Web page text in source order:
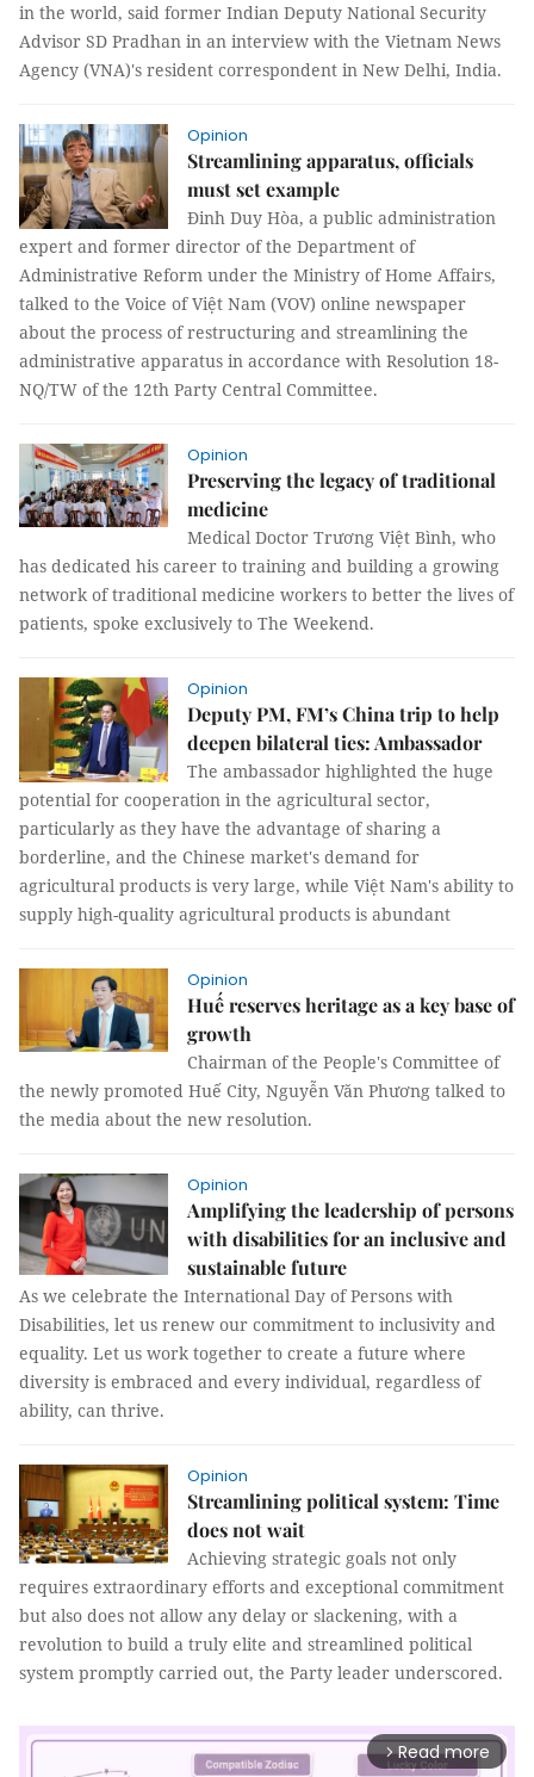
in the world, said former Indian Deputy National Security
Advisor SD Pradhan in an interview with the Vietnam News
Agency (VNA)'s resident correspondent in New Delhi, India.
Opinion
Streamlining apparatus, officials
must set example
Đinh Duy Hòa, a public administration
expert and former director of the Department of
Administrative Reform under the Ministry of Home Affairs,
talked to the Voice of Việt Nam (VOV) online newspaper
about the process of restructuring and streamlining the
administrative apparatus in accordance with Resolution 18-
NQ/TW of the 12th Party Central Committee.
Opinion
Preserving the legacy of traditional
medicine
Medical Doctor Trương Việt Bình, who
has dedicated his career to training and building a growing
network of traditional medicine workers to better the lives of
patients, spoke exclusively to The Weekend.
Opinion
Deputy PM, FM’s China trip to help
deepen bilateral ties: Ambassador
The ambassador highlighted the huge
potential for cooperation in the agricultural sector,
particularly as they have the advantage of sharing a
borderline, and the Chinese market's demand for
agricultural products is very large, while Việt Nam's ability to
supply high-quality agricultural products is abundant
Opinion
Huế reserves heritage as a key base of
growth
Chairman of the People's Committee of
the newly promoted Huế City, Nguyễn Văn Phương talked to
the media about the new resolution.
Opinion
Amplifying the leadership of persons
with disabilities for an inclusive and
sustainable future
As we celebrate the International Day of Persons with
Disabilities, let us renew our commitment to inclusivity and
equality. Let us work together to create a future where
diversity is embraced and every individual, regardless of
ability, can thrive.
Opinion
Streamlining political system: Time
does not wait
Achieving strategic goals not only
requires extraordinary efforts and exceptional commitment
but also does not allow any delay or slackening, with a
revolution to build a truly elite and streamlined political
system promptly carried out, the Party leader underscored.
arrow_forward_ios Read more